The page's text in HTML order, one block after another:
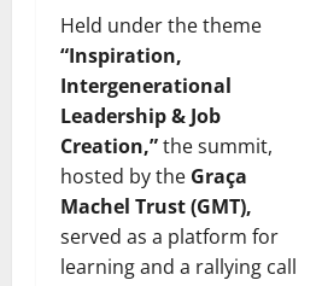
Held under the theme
“Inspiration,
Intergenerational
Leadership & Job
Creation,”the summit,
hosted by the Graça
Machel Trust (GMT),
served as a platform for
learning and a rallying call